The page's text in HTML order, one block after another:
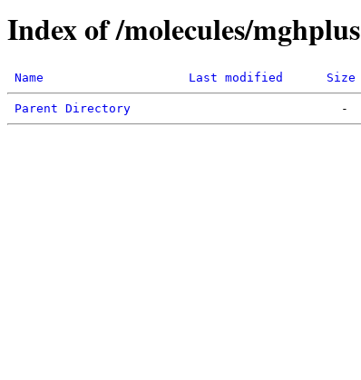
Index of /molecules/mghplus
Name Last modified Size
Parent Directory